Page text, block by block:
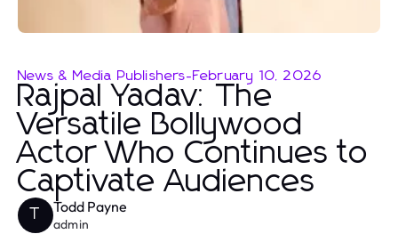
News & Media Publishers-February 10, 2026
Rajpal Yadav: The
Versatile Bollywood
Actor Who Continues to
Captivate Audiences
Todd Payne
admin